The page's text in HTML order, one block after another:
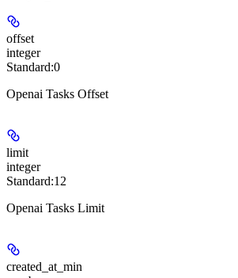
offset
integer
Standard:0
Openai Tasks Offset
limit
integer
Standard:12
Openai Tasks Limit
created_at_min